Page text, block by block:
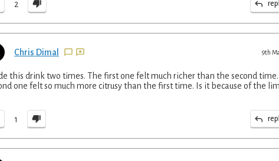
2
Chris Dimal 9th
this drink two times. The first one felt much richer than the second
one felt so much more citrusy than the first time. Is it because of the
1